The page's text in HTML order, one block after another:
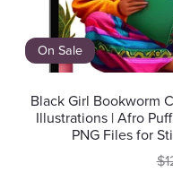
On Sale
Black Girl Bookworm
Illustrations | Afro
PNG Files for